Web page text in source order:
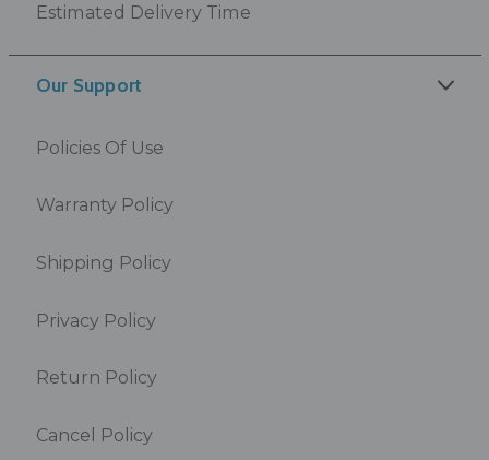
Estimated Delivery Time
Our Support
Policies Of Use
Warranty Policy
Shipping Policy
Privacy Policy
Return Policy
Cancel Policy